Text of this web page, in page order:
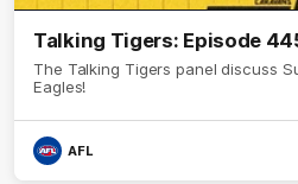
Talking Tigers: Episode
The Talking Tigers panel discuss
Eagles!
AFL